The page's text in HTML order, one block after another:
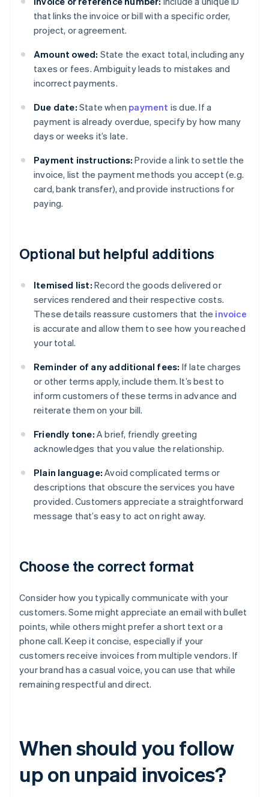
that links the invoice or bill with a specific order,
project, or agreement.
Amount owed: State the exact total, including any
taxes or fees. Ambiguity leads to mistakes and
incorrect payments.
Due date: State when payment is due. If a
payment is already overdue, specify by how many
days or weeks it’s late.
Payment instructions: Provide a link to settle the
invoice, list the payment methods you accept (e.g.
card, bank transfer), and provide instructions for
paying.
Optional but helpful additions
Itemised list: Record the goods delivered or
services rendered and their respective costs.
These details reassure customers that the invoice
is accurate and allow them to see how you reached
your total.
Reminder of any additional fees: If late charges
or other terms apply, include them. It’s best to
inform customers of these terms in advance and
reiterate them on your bill.
Friendly tone: A brief, friendly greeting
acknowledges that you value the relationship.
Plain language: Avoid complicated terms or
descriptions that obscure the services you have
provided. Customers appreciate a straightforward
message that’s easy to act on right away.
Choose the correct format
Consider how you typically communicate with your
customers. Some might appreciate an email with bullet
points, while others might prefer a short text or a
phone call. Keep it concise, especially if your
customers receive invoices from multiple vendors. If
your brand has a casual voice, you can use that while
remaining respectful and direct.
When should you follow
up on unpaid invoices?